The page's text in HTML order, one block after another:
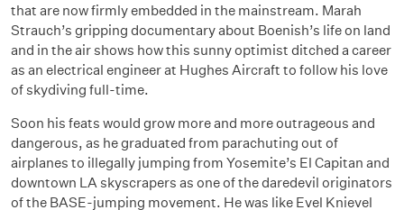
that are now firmly embedded in the mainstream. Marah
Strauch’s gripping documentary about Boenish’s life on land
and in the air shows how this sunny optimist ditched a career
as an electrical engineer at Hughes Aircraft to follow his love
of skydiving full-time.
Soon his feats would grow more and more outrageous and
dangerous, as he graduated from parachuting out of
airplanes to illegally jumping from Yosemite’s El Capitan and
downtown LA skyscrapers as one of the daredevil originators
of the BASE-jumping movement. He was like Evel Knievel